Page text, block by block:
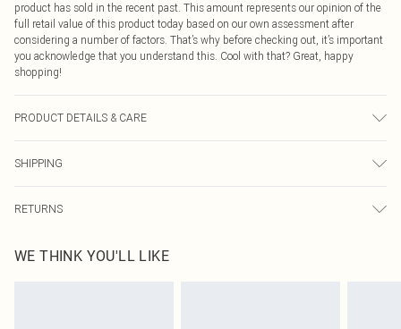
product has sold in the recent past. This amount represents our opinion of the
full retail value of this product today based on our own assessment after
considering a number of factors. That’s why before checking out, it’s important
you acknowledge that you understand this. Cool with that? Great, happy
shopping!
PRODUCT DETAILS & CARE
SHIPPING
USA Express Shipping
Up to 3 - 4 business days
RETURNS
before the 05/15/2025 which are subsequently returned we will honour a cash
WE THINK YOU'LL LIKE